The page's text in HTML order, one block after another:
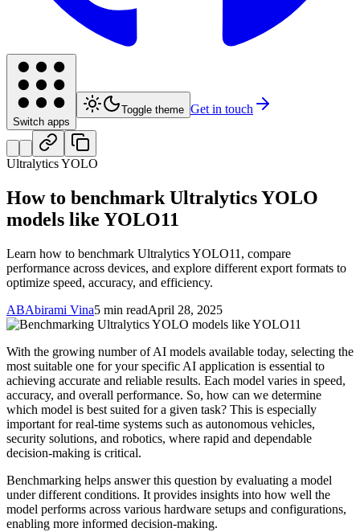
Switch apps
Toggle theme Get in touch
Ultralytics YOLO
How to benchmark Ultralytics YOLO
models like YOLO11
Learn how to benchmark Ultralytics YOLO11, compare
performance across devices, and explore different export formats to
optimize speed, accuracy, and efficiency.
ABAbirami Vina5 min readApril 28, 2025
With the growing number of AI models available today, selecting the
most suitable one for your specific AI application is essential to
achieving accurate and reliable results. Each model varies in speed,
accuracy, and overall performance. So, how can we determine
which model is best suited for a given task? This is especially
important for real-time systems such as autonomous vehicles,
security solutions, and robotics, where rapid and dependable
decision-making is critical.
Benchmarking helps answer this question by evaluating a model
under different conditions. It provides insights into how well the
model performs across various hardware setups and configurations,
enabling more informed decision-making.